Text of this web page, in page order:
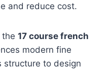
and reduce cost.
the 17 course french
modern fine
structure to design